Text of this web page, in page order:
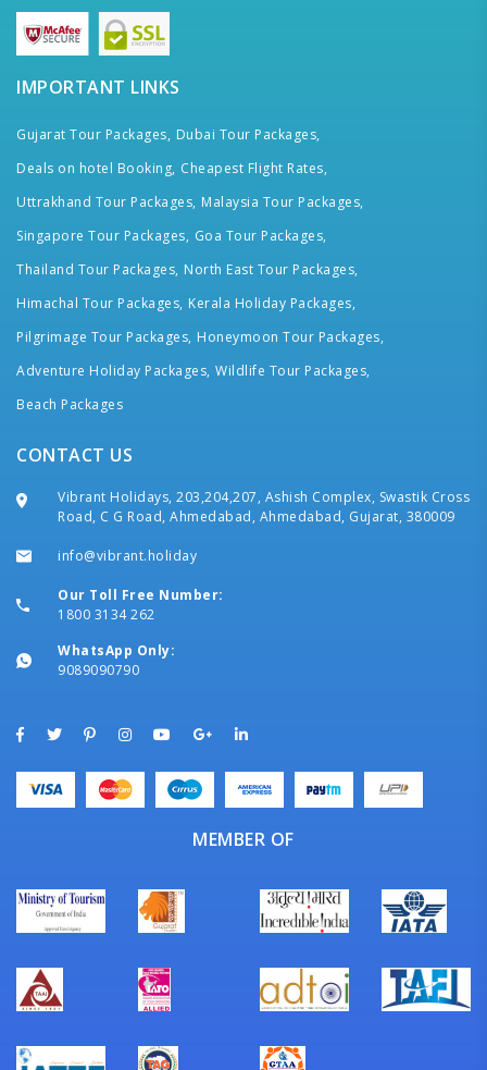
IMPORTANT LINKS
Gujarat Tour Packages, Dubai Tour Packages,
Deals on hotel Booking, Cheapest Flight Rates,
Uttrakhand Tour Packages, Malaysia Tour Packages,
Singapore Tour Packages, Goa Tour Packages,
Thailand Tour Packages, North East Tour Packages,
Himachal Tour Packages, Kerala Holiday Packages,
Pilgrimage Tour Packages, Honeymoon Tour Packages,
Adventure Holiday Packages, Wildlife Tour Packages,
Beach Packages
CONTACT US
Vibrant Holidays, 203,204,207, Ashish Complex, Swastik Cross
Road, C G Road, Ahmedabad, Ahmedabad, Gujarat, 380009
info@vibrant.holiday
Our Toll Free Number:
1800 3134 262
WhatsApp Only:
9089090790
MEMBER OF